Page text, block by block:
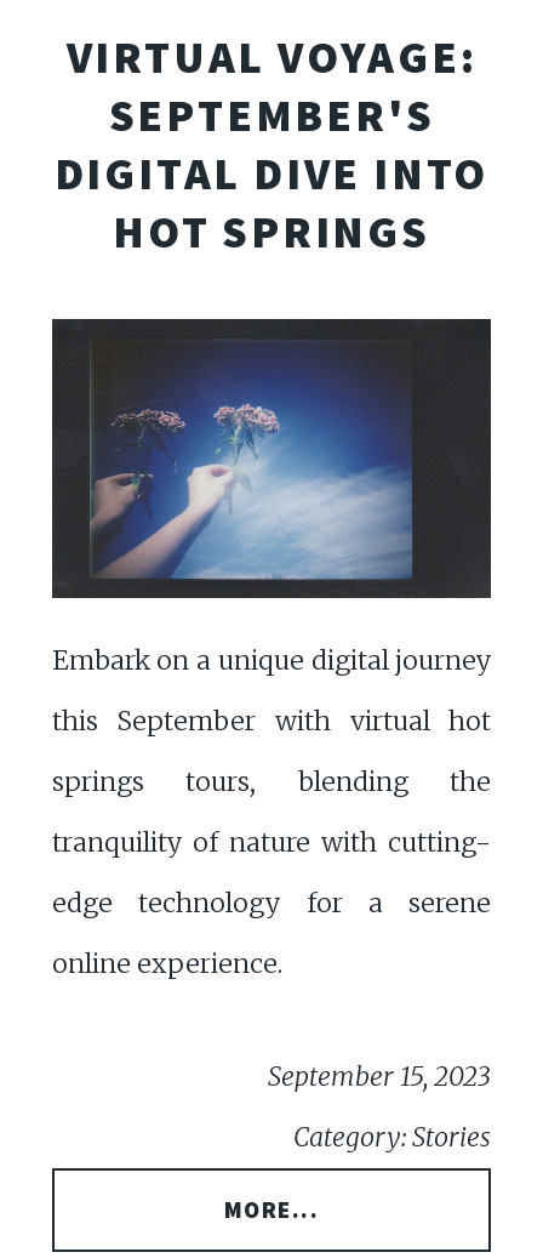
VIRTUAL VOYAGE:
SEPTEMBER'S
DIGITAL DIVE INTO
HOT SPRINGS
Embark on a unique digital journey
this September with virtual hot
springs tours, blending the
tranquility of nature with cutting-
edge technology for a serene
online experience.
September 15, 2023
Category: Stories
MORE...